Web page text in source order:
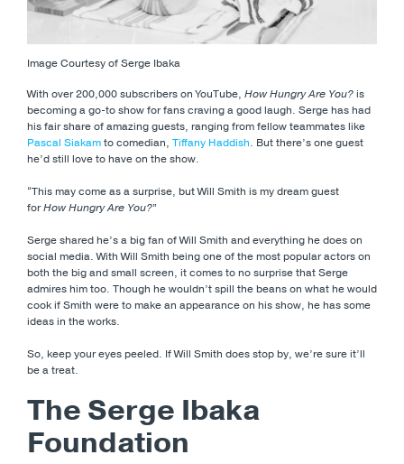
Image Courtesy of Serge Ibaka
With over 200,000 subscribers on YouTube, How Hungry Are You?is
becoming a go-to show for fans craving a good laugh. Serge has had
his fair share of amazing guests, ranging from fellow teammates like
Pascal Siakamto comedian, Tiffany Haddish. But there’s one guest
he’d still love to have on the show.
“This may come as a surprise, but Will Smith is my dream guest
forHow Hungry Are You?”
Serge shared he’s a big fan of Will Smith and everything he does on
social media. With Will Smith being one of the most popular actors on
both the big and small screen, it comes to no surprise that Serge
admires him too. Though he wouldn’t spill the beans on what he would
cook if Smith were to make an appearance on his show, he has some
ideas in the works.
So, keep your eyes peeled. If Will Smith does stop by, we’re sure it’ll
be a treat.
The Serge Ibaka
Foundation